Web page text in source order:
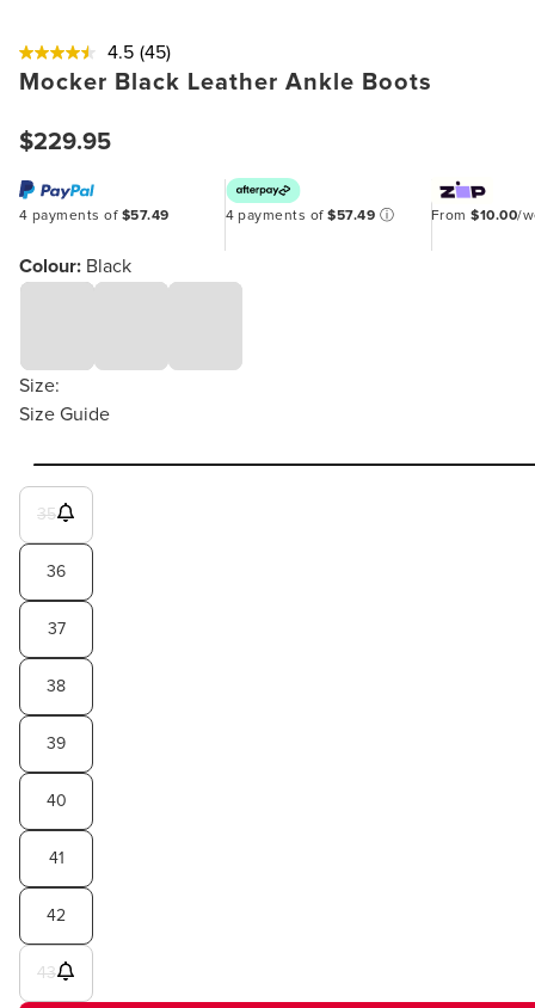
4.5 (45)
Mocker Black Leather Ankle Boots
$229.95
4 payments of $57.49 4 payments of$57.49 ⓘ From$10.00/
Colour: Black
Size:
Size Guide
35
36
37
38
39
40
41
42
43